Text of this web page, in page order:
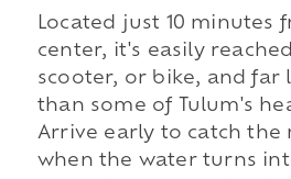
Located just 10 minutes
center, it's easily
scooter, or bike, and far
than some of Tulum's
Arrive early to catch
when the water turns